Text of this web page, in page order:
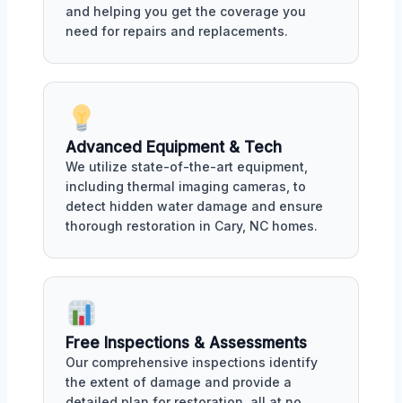
and helping you get the coverage you
need for repairs and replacements.
Advanced Equipment & Tech
We utilize state-of-the-art equipment,
including thermal imaging cameras, to
detect hidden water damage and ensure
thorough restoration in Cary, NC homes.
Free Inspections & Assessments
Our comprehensive inspections identify
the extent of damage and provide a